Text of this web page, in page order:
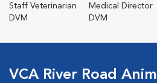
Staff Veterinarian
DVM
Medical Director
DVM
VCA River Road